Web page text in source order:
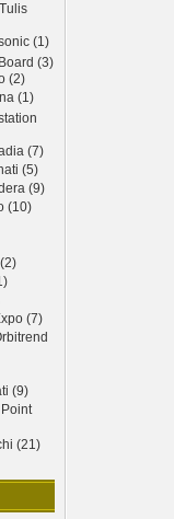
(1)
(3)
(2)
(1)
(7)
(5)
(9)
(10)
(7)
(9)
(21)